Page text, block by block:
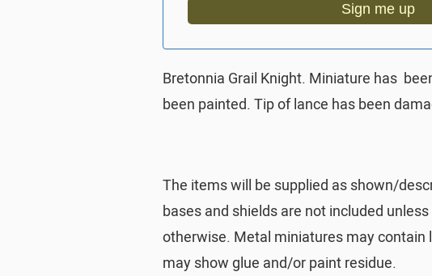
Sign me up
Bretonnia Grail Knight. Miniature has
been painted. Tip of lance has been
The items will be supplied as shown/
bases and shields are not included
otherwise. Metal miniatures may contain
may show glue and/or paint residue.